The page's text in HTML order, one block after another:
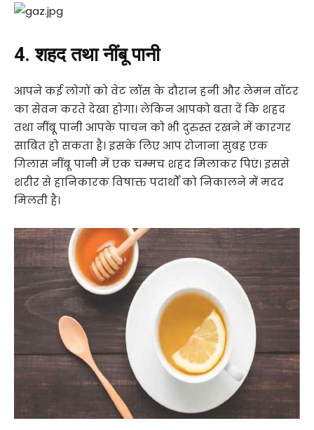
4. शहद तथा नींबू पानी
आपने कई लोगों को वेट लॉस के दौरान हनी और लेमन वॉटर
का सेवन करते देखा होगा। लेकिन आपको बता दें कि शहद
तथा नींबू पानी आपके पाचन को भी दुरुस्त रखने में कारगर
साबित हो सकता है। इसके लिए आप रोजाना सुबह एक
गिलास नींबू पानी में एक चम्मच शहद मिलाकर पिएं। इससे
शरीर से हानिकारक विषाक्त पदार्थों को निकालने में मदद
मिलती है।